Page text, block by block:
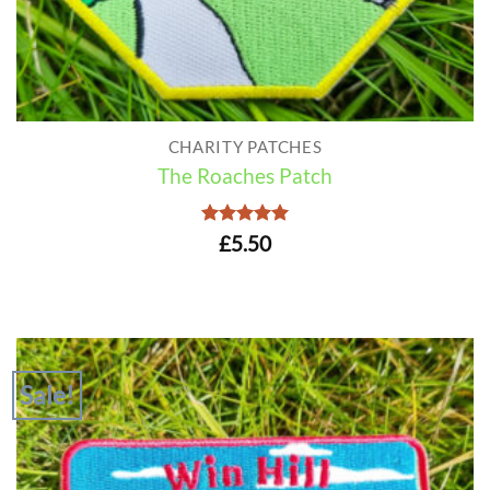
CHARITY PATCHES
The Roaches Patch
Rated5
out of 5
£5.50
Sale!